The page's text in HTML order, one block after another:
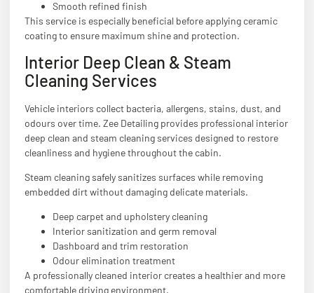
Smooth refined finish
This service is especially beneficial before applying ceramic
coating to ensure maximum shine and protection.
Interior Deep Clean & Steam
Cleaning Services
Vehicle interiors collect bacteria, allergens, stains, dust, and
odours over time. Zee Detailing provides professional interior
deep clean and steam cleaning services designed to restore
cleanliness and hygiene throughout the cabin.
Steam cleaning safely sanitizes surfaces while removing
embedded dirt without damaging delicate materials.
Deep carpet and upholstery cleaning
Interior sanitization and germ removal
Dashboard and trim restoration
Odour elimination treatment
A professionally cleaned interior creates a healthier and more
comfortable driving environment.